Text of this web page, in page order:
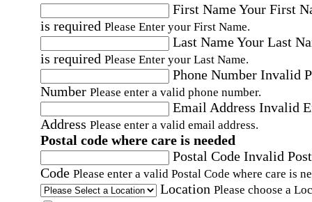
First NameYour First
is required Please Enter your First Name.
Last NameYour Last
is required Please Enter your Last Name.
Phone Number Invalid
Number Please enter a valid phone number.
Email Address Invalid
Address Please enter a valid email address.
Postal code where care is needed
Postal Code Invalid
Code Please enter a valid Postal Code where care is
Location Please choose a